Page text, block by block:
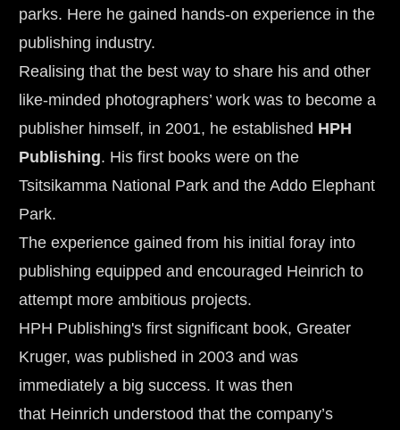
parks. Here he gained hands-on experience in the
publishing industry.
Realising that the best way to share his and other
like-minded photographers’ work was to become a
publisher himself, in 2001, he established HPH
Publishing. His first books were on the
Tsitsikamma National Park and the Addo Elephant
Park.
The experience gained from his initial foray into
publishing equipped and encouraged Heinrich to
attempt more ambitious projects.
HPH Publishing's first significant book, Greater
Kruger, was published in 2003 and was
immediately a big success. It was then
that Heinrich understood that the company’s